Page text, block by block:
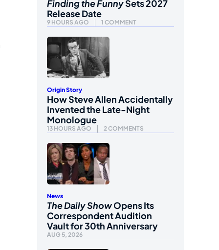
Finding the FunnySets 2027
Release Date
9 HOURS AGO 1 COMMENT
Origin Story
How Steve Allen Accidentally
Invented the Late-Night
Monologue
13 HOURS AGO 2 COMMENTS
News
The Daily ShowOpens Its
Correspondent Audition
Vault for 30th Anniversary
AUG 5, 2026